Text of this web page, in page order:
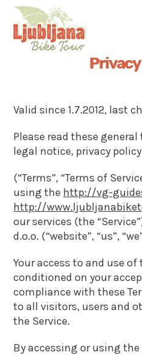
Valid since 1.7.2012, last
Please read these
legal notice, privacy policy
(“Terms”, “Terms of
using the http://vg-
http://
our services (the
d.o.o. (“website”, “us”,
Your access to and use of
conditioned on your
compliance with these
to all visitors, users and
the Service.
By accessing or using the